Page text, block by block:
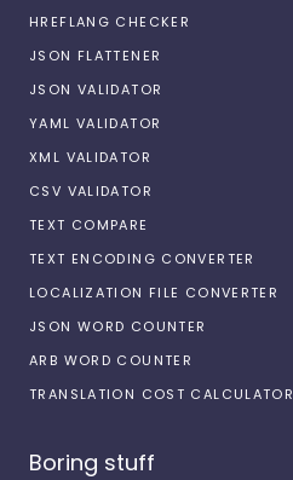
HREFLANG CHECKER
JSON FLATTENER
JSON VALIDATOR
YAML VALIDATOR
XML VALIDATOR
CSV VALIDATOR
TEXT COMPARE
TEXT ENCODING CONVERTER
LOCALIZATION FILE CONVERTER
JSON WORD COUNTER
ARB WORD COUNTER
TRANSLATION COST CALCULATOR
Boring stuff